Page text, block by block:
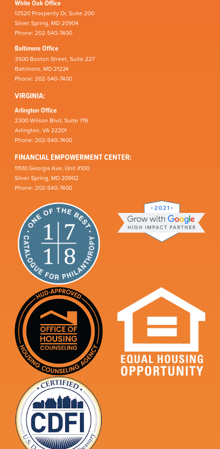
White Oak Office
12520 Prosperity Dr, Suite 200
Silver Spring, MD 20904
Phone: 202-540-7400
Baltimore Office
3500 Boston Street, Suite 227
Baltimore, MD 21224
Phone: 202-540-7400
VIRGINIA:
Arlington Office
2300 Wilson Blvd, Suite 719
Arlington, VA 22201
Phone: 202-540-7400
FINANCIAL EMPOWERMENT CENTER:
11510 Georgia Ave, Unit #100
Silver Spring, MD 20902
Phone: 202-540-7400